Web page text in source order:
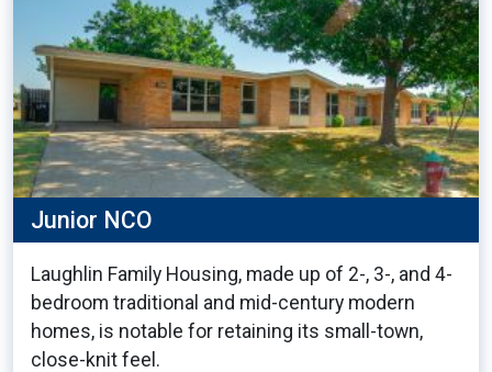
Junior NCO
Laughlin Family Housing, made up of 2-, 3-, and 4-
bedroom traditional and mid-century modern
homes, is notable for retaining its small-town,
close-knit feel.